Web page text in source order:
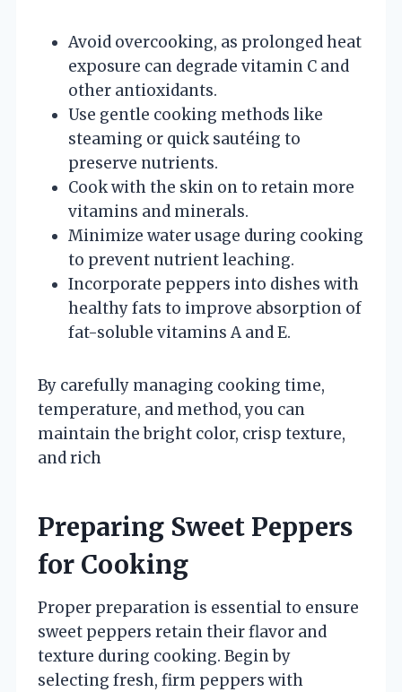
Avoid overcooking, as prolonged heat
exposure can degrade vitamin C and
other antioxidants.
Use gentle cooking methods like
steaming or quick sautéing to
preserve nutrients.
Cook with the skin on to retain more
vitamins and minerals.
Minimize water usage during cooking
to prevent nutrient leaching.
Incorporate peppers into dishes with
healthy fats to improve absorption of
fat-soluble vitamins A and E.
By carefully managing cooking time,
temperature, and method, you can
maintain the bright color, crisp texture,
and rich
Preparing Sweet Peppers
for Cooking
Proper preparation is essential to ensure
sweet peppers retain their flavor and
texture during cooking. Begin by
selecting fresh, firm peppers with